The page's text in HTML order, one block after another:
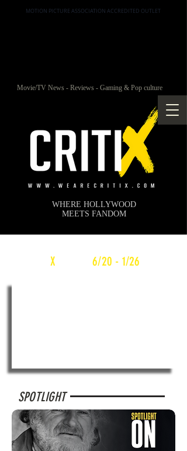
MOTION PICTURE ASSOCIATION ACCREDITED OUTLET
Movie/TV News - Reviews - Gaming & Pop culture
WHERE HOLLYWOOD
MEETS FANDOM
cX WEEKLY6/20 - 1/26
SPOTLIGHT